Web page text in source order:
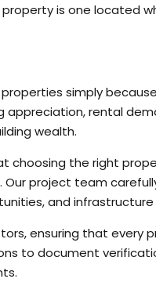
is one located
simply
rental
wealth.
choosing the right
Our project team
and
ensuring that every
to document